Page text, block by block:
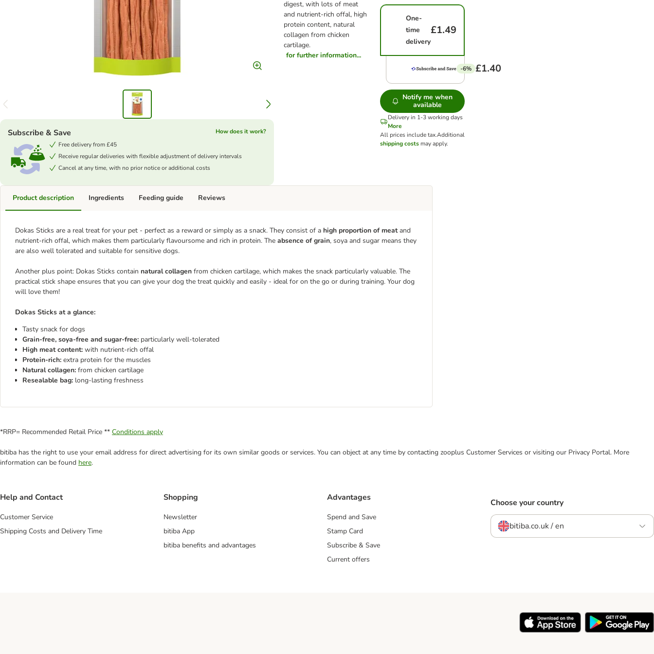
digest, with lots of meat
and nutrient-rich offal, high
protein content, natural
collagen from chicken
cartilage.
for further information...
Subscribe & Save
How does it work?
Free delivery from £45
Receive regular deliveries with flexible adjustment of delivery intervals
Cancel at any time, with no prior notice or additional costs
One-
time
delivery
£1.49
-6% £1.40
Notify me when
available
Delivery in 1-3 working days
More
All prices include tax.Additional
shipping costs may apply.
Product description
Dokas Sticks are a real treat for your pet - perfect as a reward or simply as a snack. They consist of a high proportion of meatand
nutrient-rich offal, which makes them particularly flavoursome and rich in protein. The absence of grain, soya and sugar means they
are also well tolerated and suitable for sensitive dogs.
Another plus point: Dokas Sticks contain natural collagen from chicken cartilage, which makes the snack particularly valuable. The
practical stick shape ensures that you can give your dog the treat quickly and easily - ideal for on the go or during training. Your dog
will love them!
Dokas Sticks at a glance:
Tasty snack for dogs
Grain-free, soya-free and sugar-free: particularly well-tolerated
High meat content: with nutrient-rich offal
Protein-rich: extra protein for the muscles
Natural collagen: from chicken cartilage
Resealable bag: long-lasting freshness
Ingredients Feeding guide Reviews
*RRP= Recommended Retail Price ** Conditions apply
bitiba has the right to use your email address for direct advertising for its own similar goods or services. You can object at any time by contacting zooplus Customer Services or visiting our Privacy Portal. More
information can be found here.
Help and Contact
Customer Service
Shipping Costs and Delivery Time
Shopping
Newsletter
bitiba App
bitiba benefits and advantages
Advantages
Spend and Save
Stamp Card
Subscribe & Save
Current offers
Choose your country
bitiba.co.uk / en